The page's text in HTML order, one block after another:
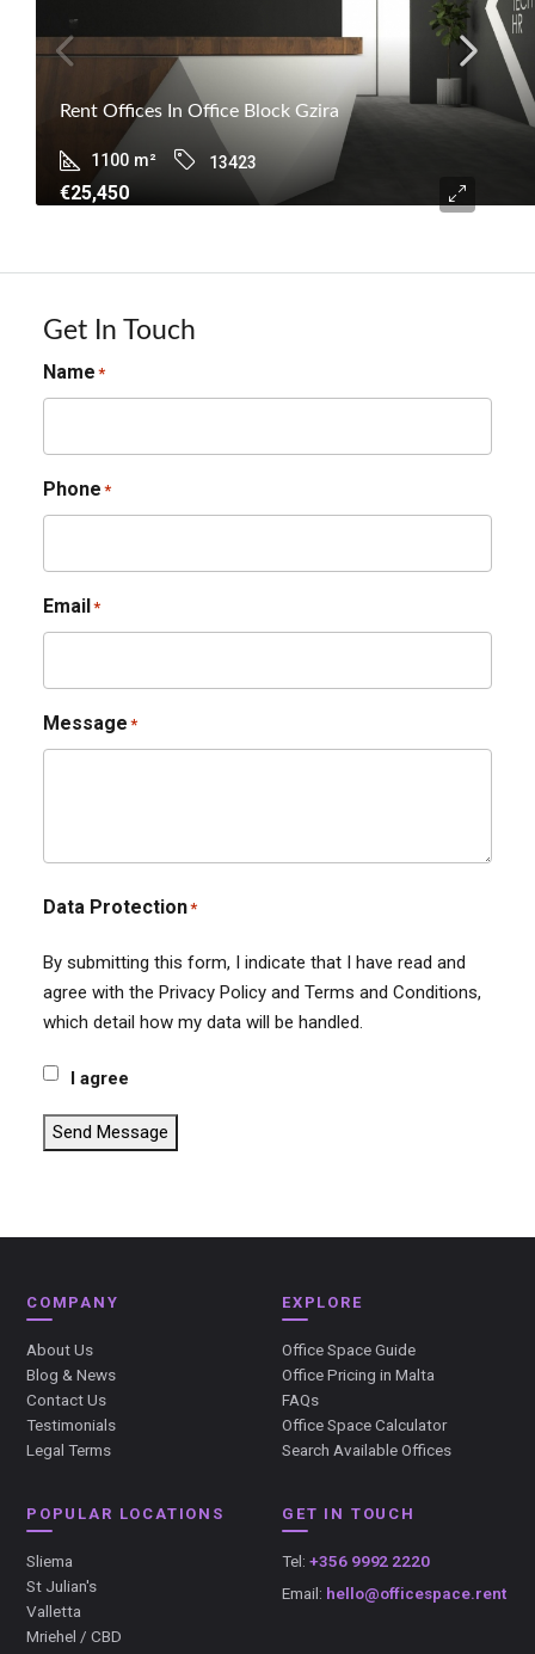
Rent Offices In Office Block Gzira
1100 m² 13423
€25,450
Get In Touch
Name *
Phone *
Email *
Message *
Data Protection*
By submitting this form, I indicate that I have read and
agree with the Privacy Policy and Terms and Conditions,
which detail how my data will be handled.
I agree
Send Message
COMPANY
About Us
Blog & News
Contact Us
Testimonials
Legal Terms
EXPLORE
Office Space Guide
Office Pricing in Malta
FAQs
Office Space Calculator
Search Available Offices
POPULAR LOCATIONS
Sliema
St Julian's
Valletta
Mriehel / CBD
GET IN TOUCH
Tel: +356 9992 2220
Email: hello@officespace.rent